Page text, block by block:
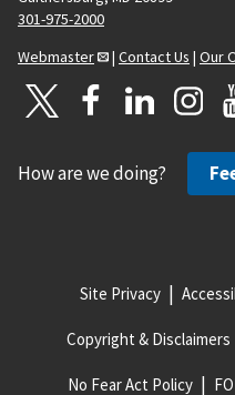
301-975-2000
Webmaster
| Contact Us | Our
How are we doing?
Site Privacy
Copyright & Disclaimers
No Fear Act Policy